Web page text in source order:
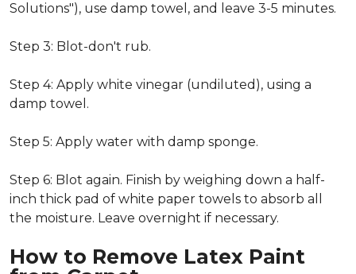
Solutions"), use damp towel, and leave 3-5 minutes.
Step 3: Blot-don't rub.
Step 4: Apply white vinegar (undiluted), using a
damp towel.
Step 5: Apply water with damp sponge.
Step 6: Blot again. Finish by weighing down a half-
inch thick pad of white paper towels to absorb all
the moisture. Leave overnight if necessary.
How to Remove Latex Paint